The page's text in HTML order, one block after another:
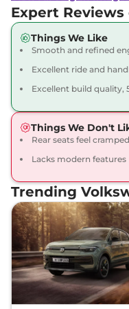
View Offers
Taigun GT Plus
DSG
150 bhp, Automatic,
Expert
Things We Like
Smooth and refined
Excellent ride and
Excellent build quality,
Things We Don't
Rear seats feel
Lacks modern features
Trending